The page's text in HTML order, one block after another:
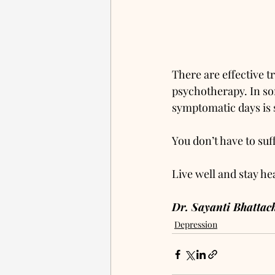
There are effective
psychotherapy. In
symptomatic days
You don’t have to
Live well and stay
Dr. Sayanti
Depression